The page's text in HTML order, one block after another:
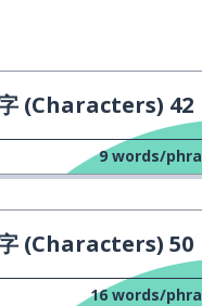
(Characters) 42
9 words/
(Characters) 50
16 words/